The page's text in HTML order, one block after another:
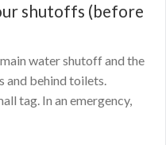
shutoffs (before
water shutoff and the
and behind toilets.
tag. In an emergency,